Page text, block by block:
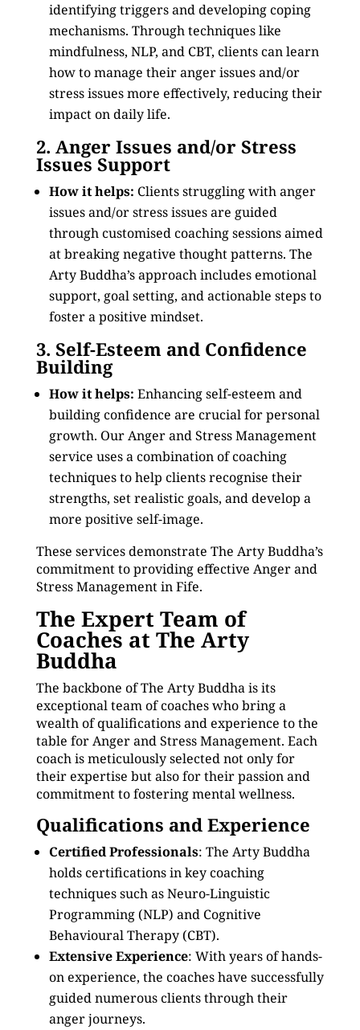
identifying triggers and developing coping
mechanisms. Through techniques like
mindfulness, NLP, and CBT, clients can learn
how to manage their anger issues and/or
stress issues more effectively, reducing their
impact on daily life.
2. Anger Issues and/or Stress
Issues Support
How it helps: Clients struggling with anger
issues and/or stress issues are guided
through customised coaching sessions aimed
at breaking negative thought patterns. The
Arty Buddha’s approach includes emotional
support, goal setting, and actionable steps to
foster a positive mindset.
3. Self-Esteem and Confidence
Building
How it helps: Enhancing self-esteem and
building confidence are crucial for personal
growth. Our Anger and Stress Management
service uses a combination of coaching
techniques to help clients recognise their
strengths, set realistic goals, and develop a
more positive self-image.
These services demonstrate The Arty Buddha’s
commitment to providing effective Anger and
Stress Management in Fife.
The Expert Team of
Coaches at The Arty
Buddha
The backbone of The Arty Buddha is its
exceptional team of coaches who bring a
wealth of qualifications and experience to the
table for Anger and Stress Management. Each
coach is meticulously selected not only for
their expertise but also for their passion and
commitment to fostering mental wellness.
Qualifications and Experience
Certified Professionals: The Arty Buddha
holds certifications in key coaching
techniques such as Neuro-Linguistic
Programming (NLP) and Cognitive
Behavioural Therapy (CBT).
Extensive Experience: With years of hands-
on experience, the coaches have successfully
guided numerous clients through their
anger journeys.